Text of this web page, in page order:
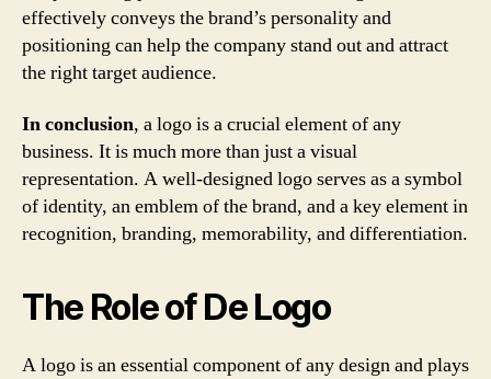
effectively conveys the brand’s personality and
positioning can help the company stand out and attract
the right target audience.
In conclusion, a logo is a crucial element of any
business. It is much more than just a visual
representation. A well-designed logo serves as a symbol
of identity, an emblem of the brand, and a key element in
recognition, branding, memorability, and differentiation.
The Role of De Logo
A logo is an essential component of any design and plays